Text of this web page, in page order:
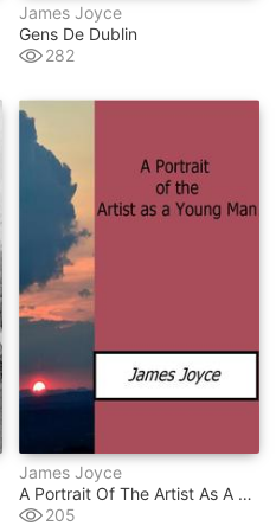
James Joyce
Gens De Dublin
282
James Joyce
A Portrait Of The Artist As A Young Man
205